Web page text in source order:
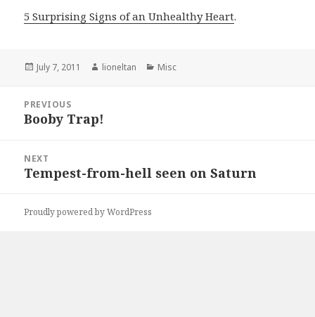
5 Surprising Signs of an Unhealthy Heart.
Posted
July 7, 2011 Author
lioneltan Categories
Misc
navigation
PREVIOUS
Previous
Booby Trap!
NEXT
Next
Tempest-from-hell seen on Saturn
Proudly powered by WordPress